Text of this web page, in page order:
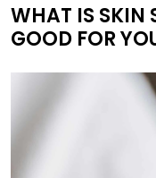
WHAT IS SKIN
GOOD FOR